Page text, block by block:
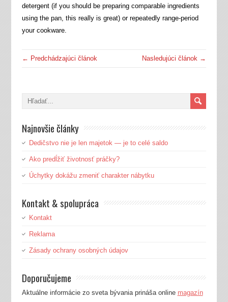
detergent (if you should be preparing comparable ingredients
using the pan, this really is great) or repeatedly range-period
your cookware.
← Predchádzajúci článok Nasledujúci článok →
Najnovšie články
Dedičstvo nie je len majetok — je to celé saldo
Ako predĺžiť životnosť práčky?
Úchytky dokážu zmeniť charakter nábytku
Kontakt & spolupráca
Kontakt
Reklama
Zásady ochrany osobných údajov
Doporučujeme
Aktuálne informácie zo sveta bývania prináša online magazín